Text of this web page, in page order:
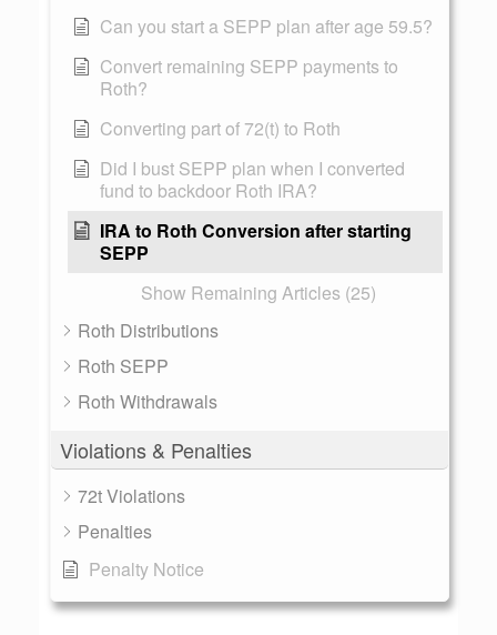
Can you start a SEPP plan after age 59.5?
Convert remaining SEPP payments to
Roth?
Converting part of 72(t) to Roth
Did I bust SEPP plan when I converted
fund to backdoor Roth IRA?
IRA to Roth Conversion after starting
SEPP
Show Remaining Articles (25)
Roth Distributions
Roth SEPP
Roth Withdrawals
Violations & Penalties
72t Violations
Penalties
Penalty Notice